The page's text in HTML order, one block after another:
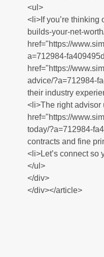
<ul>
<li>If you’re
builds-your-net-
href="https://
a=712984-
href="https://
advice/?a=712984-
their industry
<li>The right advisor
href="https://
today/?a=712984-
contracts and fine
<li>Let’s connect so
</ul>
</div>
</div></article>